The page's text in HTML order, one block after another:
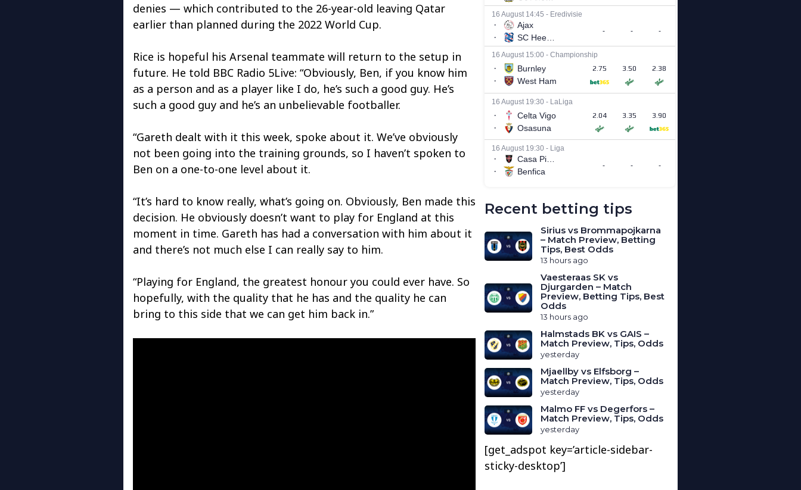
denies — which contributed to the 26-year-old leaving Qatar
earlier than planned during the 2022 World Cup.
Rice is hopeful his Arsenal teammate will return to the setup in
future. He told BBC Radio 5Live: “Obviously, Ben, if you know him
as a person and as a player like I do, he’s such a good guy. He’s
such a good guy and he’s an unbelievable footballer.
“Gareth dealt with it this week, spoke about it. We’ve obviously
not been going into the training grounds, so I haven’t spoken to
Ben on a one-to-one level about it.
“It’s hard to know really, what’s going on. Obviously, Ben made this
decision. He obviously doesn’t want to play for England at this
moment in time. Gareth has had a conversation with him about it
and there’s not much else I can really say to him.
“Playing for England, the greatest honour you could ever have. So
hopefully, with the quality that he has and the quality he can
bring to this side that we can get him back in.”
Recent betting tips
Sirius vs Brommapojkarna
– Match Preview, Betting
Tips, Best Odds
13 hours ago
Vaesteraas SK vs
Djurgarden – Match
Preview, Betting Tips, Best
Odds
13 hours ago
Halmstads BK vs GAIS –
Match Preview, Tips, Odds
yesterday
Mjaellby vs Elfsborg –
Match Preview, Tips, Odds
yesterday
Malmo FF vs Degerfors –
Match Preview, Tips, Odds
yesterday
[get_adspot key=’article-sidebar-
sticky-desktop’]